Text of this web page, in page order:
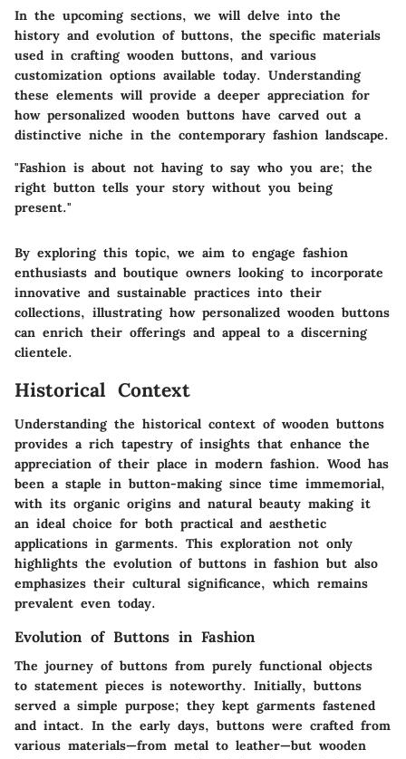
In the upcoming sections, we will delve into the
history and evolution of buttons, the specific materials
used in crafting wooden buttons, and various
customization options available today. Understanding
these elements will provide a deeper appreciation for
how personalized wooden buttons have carved out a
distinctive niche in the contemporary fashion landscape.
"Fashion is about not having to say who you are; the
right button tells your story without you being
present."
By exploring this topic, we aim to engage fashion
enthusiasts and boutique owners looking to incorporate
innovative and sustainable practices into their
collections, illustrating how personalized wooden buttons
can enrich their offerings and appeal to a discerning
clientele.
Historical Context
Understanding the historical context of wooden buttons
provides a rich tapestry of insights that enhance the
appreciation of their place in modern fashion. Wood has
been a staple in button-making since time immemorial,
with its organic origins and natural beauty making it
an ideal choice for both practical and aesthetic
applications in garments. This exploration not only
highlights the evolution of buttons in fashion but also
emphasizes their cultural significance, which remains
prevalent even today.
Evolution of Buttons in Fashion
The journey of buttons from purely functional objects
to statement pieces is noteworthy. Initially, buttons
served a simple purpose; they kept garments fastened
and intact. In the early days, buttons were crafted from
various materials—from metal to leather—but wooden